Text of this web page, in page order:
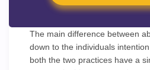
The main difference between
down to the individuals
both the two practices have a